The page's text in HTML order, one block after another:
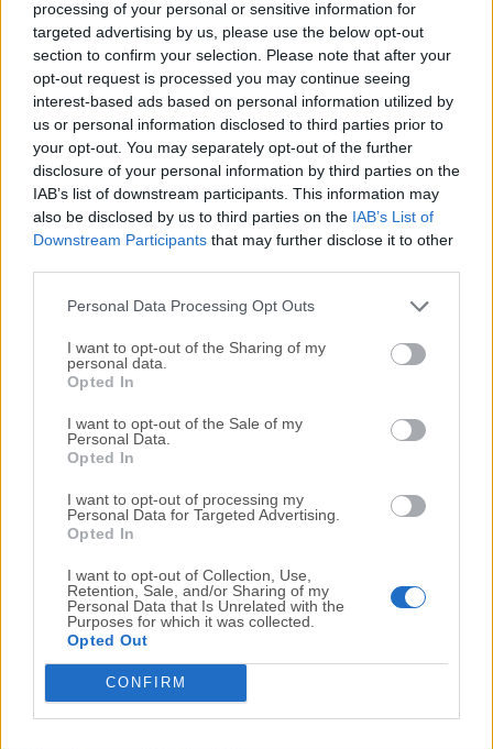
processing of your personal or sensitive information for
targeted advertising by us, please use the below opt-out
section to confirm your selection. Please note that after your
opt-out request is processed you may continue seeing
interest-based ads based on personal information utilized by
us or personal information disclosed to third parties prior to
your opt-out. You may separately opt-out of the further
disclosure of your personal information by third parties on the
IAB’s list of downstream participants. This information may
also be disclosed by us to third parties on the IAB’s List of
Downstream Participants that may further disclose it to other
Personal Data Processing Opt Outs
I want to opt-out of the Sharing of my
personal data.
Opted In
I want to opt-out of the Sale of my
Personal Data.
Opted In
I want to opt-out of processing my
Personal Data for Targeted Advertising.
Opted In
I want to opt-out of Collection, Use,
Retention, Sale, and/or Sharing of my
Personal Data that Is Unrelated with the
Purposes for which it was collected.
Opted Out
CONFIRM
isolation program for Windows, designed to create a secure
environment where applications can run without
permanently altering the system.This isolated setting
allows users to test untrusted programs and browse the
web safely, ensuring that any changes made during these
activities do not affect the actual operating
system.FeaturesSecure Web Browsing: Running web
browsers under Sandboxie's protection ensures that any
malicious software downloaded is confined within the
sandbox and can be easily discarded.Enhanced Privacy:
Browsing history, cookies, and cached temporary files
remain within the sandbox, preventing them from leaking